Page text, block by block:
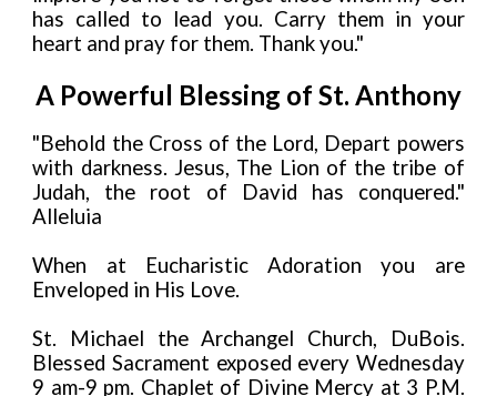
has called to lead you. Carry them in your
heart and pray for them. Thank you."
A Powerful Blessing of St. Anthony
"Behold the Cross of the Lord, Depart powers
with darkness. Jesus, The Lion of the tribe of
Judah, the root of David has conquered."
Alleluia
When at Eucharistic Adoration you are
Enveloped in His Love.
St. Michael the Archangel Church, DuBois.
Blessed Sacrament exposed every Wednesday
9 am-9 pm. Chaplet of Divine Mercy at 3 P.M.